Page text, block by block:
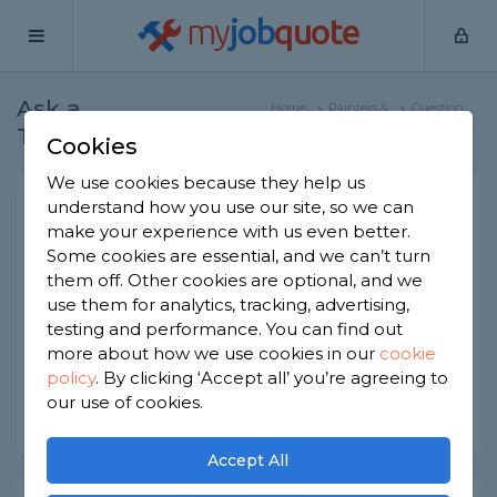
myjobquote
Ask a
Tradesman
Home
Painters &
Question
painting and decorating a
room
Painters & Decorators -Report this question
I have a room which I need to repaint, can I apply
a primer without sanding the walls and ceiling
Asked by Elie on 24th Apr 2024
Cookies
We use cookies because they help us
understand how you use our site, so we can
make your experience with us even better.
Some cookies are essential, and we can’t turn
them off. Other cookies are optional, and we
use them for analytics, tracking, advertising,
testing and performance. You can find out
more about how we use cookies in our cookie
policy. By clicking ‘Accept all’ you’re agreeing to
our use of cookies.
Accept All